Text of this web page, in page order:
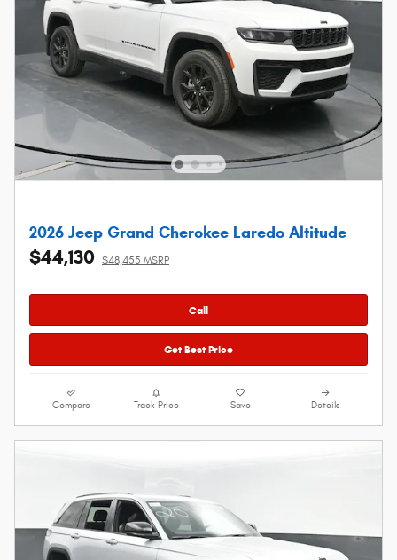
2026 Jeep Grand Cherokee Laredo Altitude
$44,130 $48,455 MSRP
Call
Get Best Price
Compare Track Price Save Details